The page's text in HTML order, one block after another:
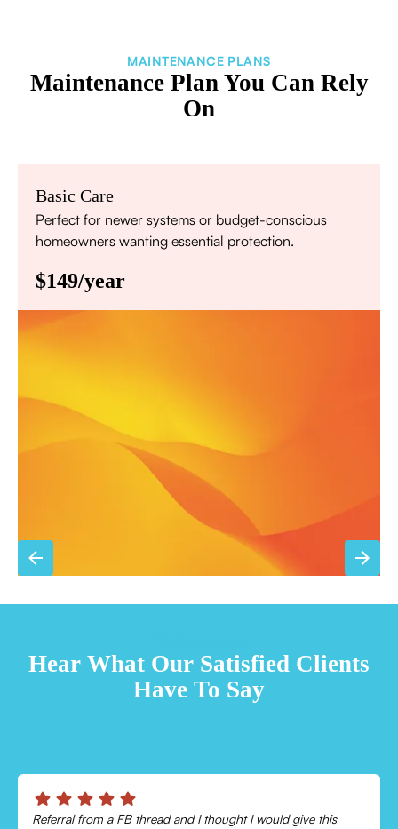
MAINTENANCE PLANS
Maintenance Plan You Can Rely
On
Basic Care
Perfect for newer systems or budget-conscious
homeowners wanting essential protection.
$149/year
Priority scheduling within 48 hours
Sign Up for Basic Care
Hear What Our Satisfied Clients
Have To Say
Referral from a FB thread and I thought I would give this